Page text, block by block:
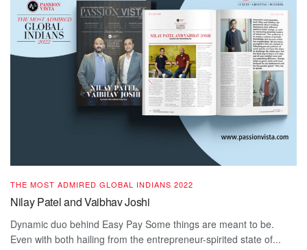
THE MOST ADMIRED GLOBAL INDIANS 2022
Nilay Patel and Vaibhav Joshi
Dynamic duo behind Easy Pay Some things are meant to be.
Even with both hailing from the entrepreneur-spirited state of...